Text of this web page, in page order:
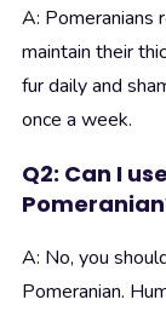
A: Pomeranians
maintain their
fur daily and
once a week.
Q2: Can I use
A: No, you
Pomeranian.